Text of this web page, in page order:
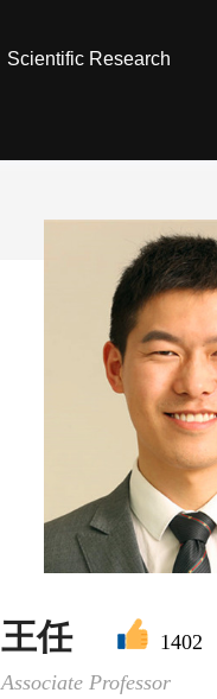
Scientific Research
王任
1402
Associate Professor